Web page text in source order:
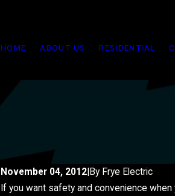
HOME ABOUT US RESIDENTIAL
November 04, 2012| By Frye Electric
If you want safety and convenience when
JUN 2, 2025